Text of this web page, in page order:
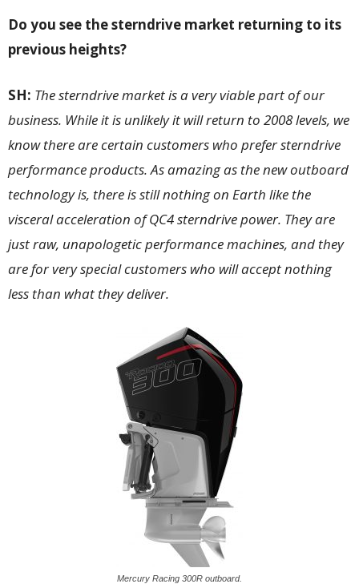
Do you see the sterndrive market returning to its
previous heights?
SH: The sterndrive market is a very viable part of our
business. While it is unlikely it will return to 2008 levels, we
know there are certain customers who prefer sterndrive
performance products. As amazing as the new outboard
technology is, there is still nothing on Earth like the
visceral acceleration of QC4 sterndrive power. They are
just raw, unapologetic performance machines, and they
are for very special customers who will accept nothing
less than what they deliver.
Mercury Racing 300R outboard.